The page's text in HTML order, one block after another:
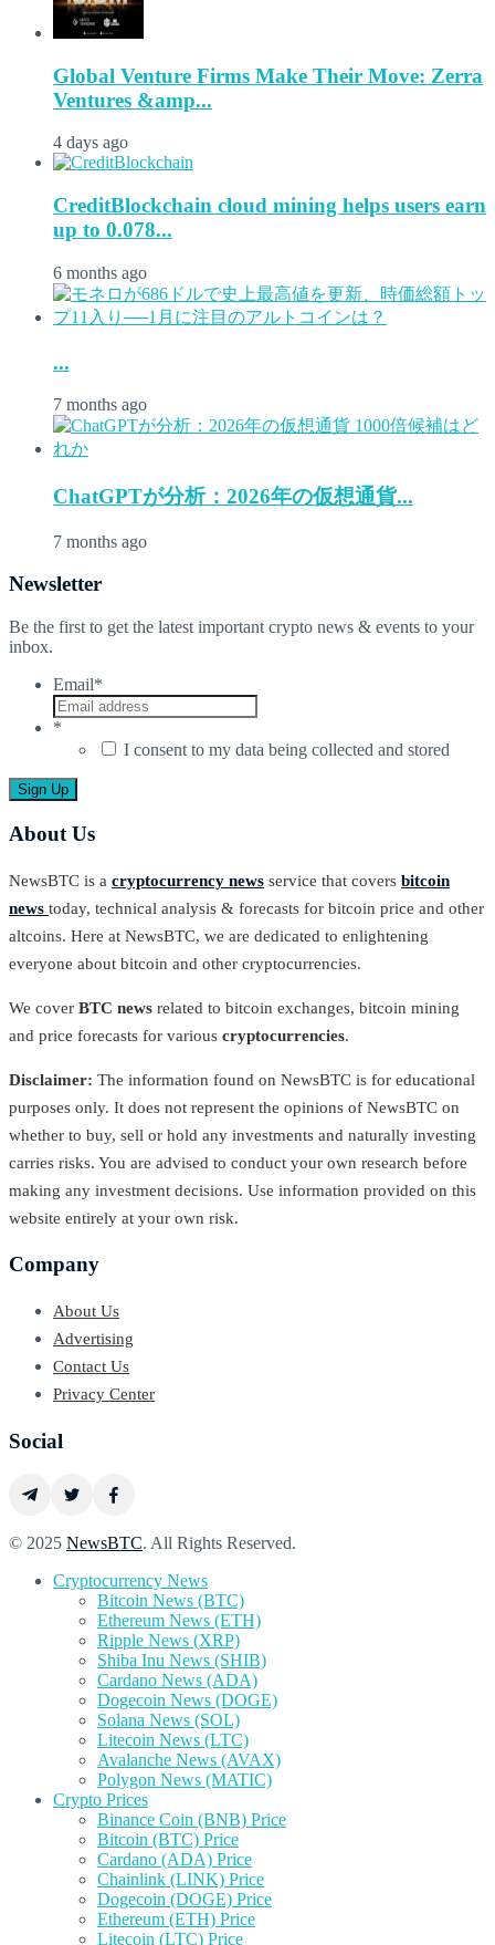
Global Venture Firms Make Their Move: Zerra
Ventures &amp...
4 days ago
CreditBlockchain cloud mining helps users earn
up to 0.078...
6 months ago
...
7 months ago
ChatGPTが分析：2026年の仮想通貨...
7 months ago
Newsletter
Be the first to get the latest important crypto news & events to your
inbox.
Email*
*
I consent to my data being collected and stored
About Us
NewsBTC is a cryptocurrency news service that covers bitcoin
news today, technical analysis & forecasts for bitcoin price and other
altcoins. Here at NewsBTC, we are dedicated to enlightening
everyone about bitcoin and other cryptocurrencies.
We cover BTC news related to bitcoin exchanges, bitcoin mining
and price forecasts for various cryptocurrencies.
Disclaimer: The information found on NewsBTC is for educational
purposes only. It does not represent the opinions of NewsBTC on
whether to buy, sell or hold any investments and naturally investing
carries risks. You are advised to conduct your own research before
making any investment decisions. Use information provided on this
website entirely at your own risk.
Company
About Us
Advertising
Contact Us
Privacy Center
Social
© 2025 NewsBTC. All Rights Reserved.
Cryptocurrency News
Bitcoin News (BTC)
Ethereum News (ETH)
Ripple News (XRP)
Shiba Inu News (SHIB)
Cardano News (ADA)
Dogecoin News (DOGE)
Solana News (SOL)
Litecoin News (LTC)
Avalanche News (AVAX)
Polygon News (MATIC)
Crypto Prices
Binance Coin (BNB) Price
Bitcoin (BTC) Price
Cardano (ADA) Price
Chainlink (LINK) Price
Dogecoin (DOGE) Price
Ethereum (ETH) Price
Litecoin (LTC) Price